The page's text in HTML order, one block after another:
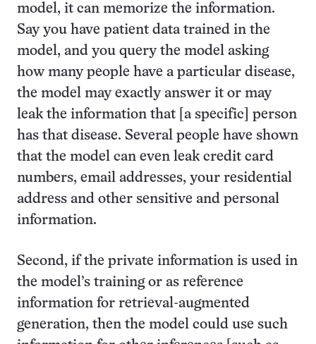
model, it can memorize the information.
Say you have patient data trained in the
model, and you query the model asking
how many people have a particular disease,
the model may exactly answer it or may
leak the information that [a specific] person
has that disease. Several people have shown
that the model can even leak credit card
numbers, email addresses, your residential
address and other sensitive and personal
information.
Second, if the private information is used in
the model’s training or as reference
information for retrieval-augmented
generation, then the model could use such